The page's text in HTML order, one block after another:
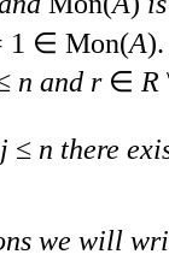
1 ∈ Mon(A).
n and r ∈ R
≤ n there
we will